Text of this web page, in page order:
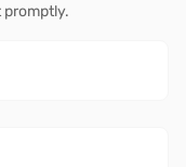
promptly.